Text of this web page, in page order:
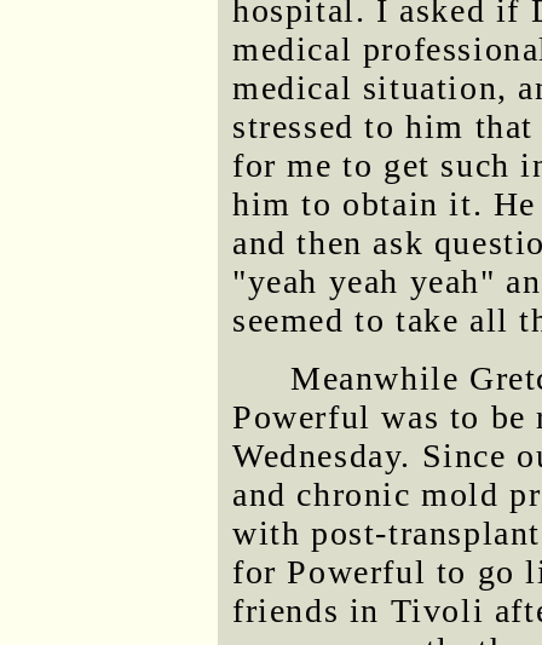
hospital. I asked if
medical
medical situation,
stressed to him
for me to get such
him to obtain it. He
and then ask
"yeah yeah yeah"
seemed to take all
Meanwhile
Powerful was to be
Wednesday. Since
and chronic mold
with post-
for Powerful to go
friends in Tivoli